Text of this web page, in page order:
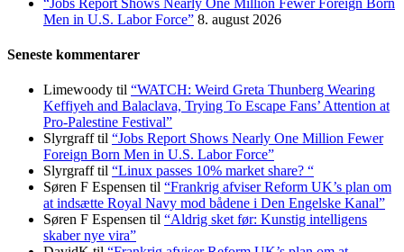
“Jobs Report Shows Nearly One Million Fewer Foreign Born
Men in U.S. Labor Force” 8. august 2026
Seneste kommentarer
Limewoody til “WATCH: Weird Greta Thunberg Wearing
Keffiyeh and Balaclava, Trying To Escape Fans’ Attention at
Pro-Palestine Festival”
Slyrgrafftil “Jobs Report Shows Nearly One Million Fewer
Foreign Born Men in U.S. Labor Force”
Slyrgrafftil “Linux passes 10% market share? “
Søren F Espensen til “Frankrig afviser Reform UK’s plan om
at indsætte Royal Navy mod bådene i Den Engelske Kanal”
Søren F Espensen til “Aldrig sket før: Kunstig intelligens
skaber nye vira”